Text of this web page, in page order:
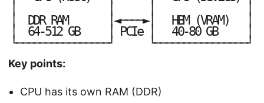
│
│
│
└──
D
6
─
D
4
─
R
-
─
5
─
R
1
─
A
2
─
M
─
G
─
B
──────
│
│
│
┘
◄─
P
─
C
─
I
─
e
►
│
│
│
└───
H
4
─
B
0
─
M
-
─
8
─
(
0
─
V
─
R
G
─
A
B
─
M
─
)
────
│
│
│
┘
Key points:
CPU has its own RAM (DDR)